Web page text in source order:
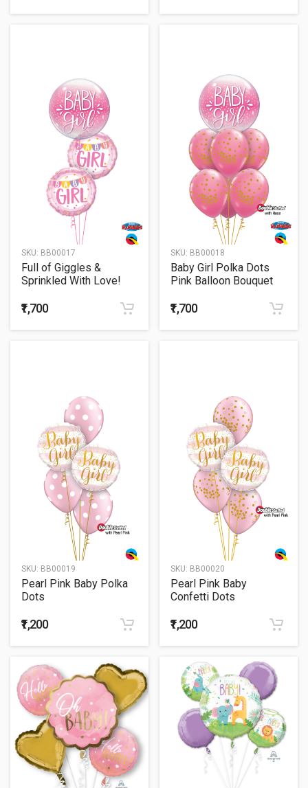
SKU: BB00017
Full of Giggles &
Sprinkled With Love!
₹1,700
SKU: BB00018
Baby Girl Polka Dots
Pink Balloon Bouquet
₹1,700
SKU: BB00019
Pearl Pink Baby Polka
Dots
₹1,200
SKU: BB00020
Pearl Pink Baby
Confetti Dots
₹1,200